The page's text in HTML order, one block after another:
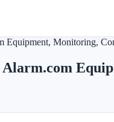
Monitoring,